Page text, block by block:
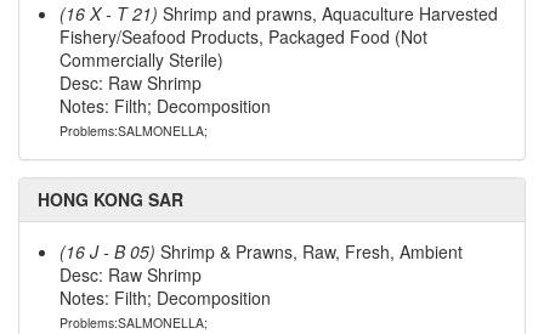
(16 X - T 21) Shrimp and prawns, Aquaculture Harvested
Fishery/Seafood Products, Packaged Food (Not
Commercially Sterile)
Desc: Raw Shrimp
Notes: Filth; Decomposition
Problems:SALMONELLA;
HONG KONG SAR
(16 J - B 05) Shrimp & Prawns, Raw, Fresh, Ambient
Desc: Raw Shrimp
Notes: Filth; Decomposition
Problems:SALMONELLA;